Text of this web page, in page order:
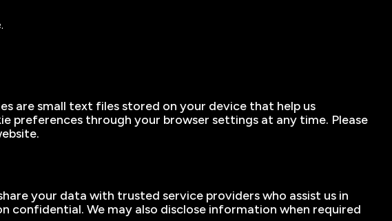
are small text files stored on your device that help us
preferences through your browser settings at any time. Please
your data with trusted service providers who assist us in
confidential. We may also disclose information when required